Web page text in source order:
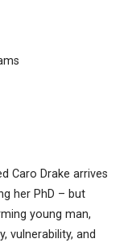
Caro Drake arrives
her PhD – but
young man,
vulnerability, and